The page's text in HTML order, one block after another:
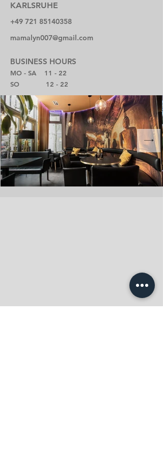
KARLSRUHE
+49 721 85140358
mamalyn007@gmail.com
BUSINESS HOURS
MO - SA 11 - 22
SO 12 - 22